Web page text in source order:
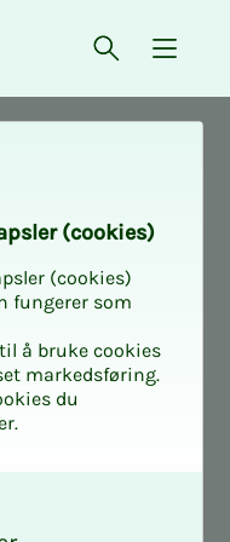
Open{
with
with
through­
(cook­ies)
(cookies)
fungerer som
å bruke cookies
markedsføring.
du